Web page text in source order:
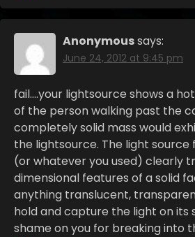
Anonymoussays:
June 24, 2012 at 9:45 pm
fail….your lightsource shows a
of the person walking past the
completely solid mass would
the lightsource. The light
(or whatever you used) clearly
dimensional features of a solid
anything translucent,
hold and capture the light on its
shame on you for breaking into